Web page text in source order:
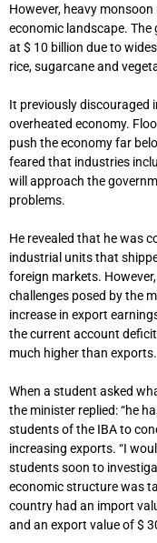
However, heavy
economic landscape.
at $ 10 billion due to
rice, sugarcane and
It previously
overheated economy.
push the economy far
feared that industries
will approach the
problems.
He revealed that he was
industrial units that
foreign markets.
challenges posed by the
increase in export
the current account
much higher than exports.
When a student asked
the minister replied: “he
students of the IBA to
increasing exports. “I
students soon to
economic structure was
country had an import
and an export value of $